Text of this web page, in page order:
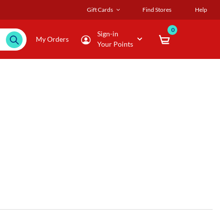
Gift Cards Find Stores Help
My Orders
Sign-in
Your Points
0